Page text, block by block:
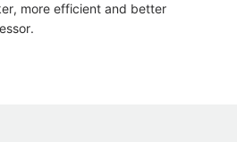
more efficient and better